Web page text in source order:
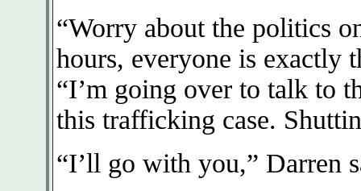
“Worry about the politics
hours, everyone is exactly
“I’m going over to talk to
this trafficking case.
“I’ll go with you,” Darren